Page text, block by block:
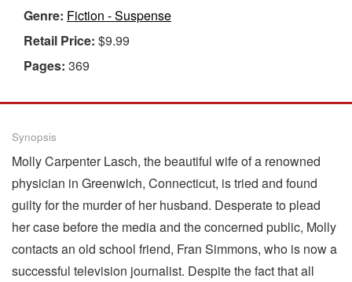
Genre: Fiction - Suspense
Retail Price: $9.99
Pages: 369
Synopsis
Molly Carpenter Lasch, the beautiful wife of a renowned
physician in Greenwich, Connecticut, is tried and found
guilty for the murder of her husband. Desperate to plead
her case before the media and the concerned public, Molly
contacts an old school friend, Fran Simmons, who is now a
successful television journalist. Despite the fact that all